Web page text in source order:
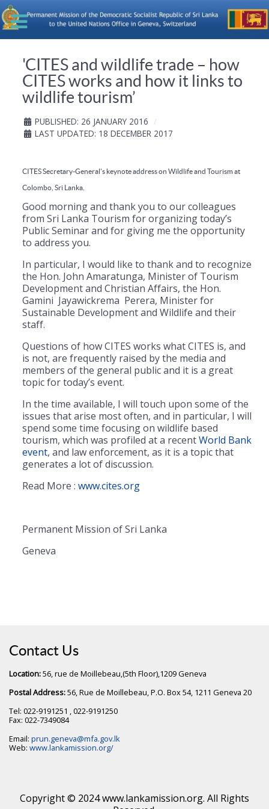
'CITES and wildlife trade – how
CITES works and how it links to
wildlife tourism’
PUBLISHED: 26 JANUARY 2016
LAST UPDATED: 18 DECEMBER 2017
CITES Secretary-General's keynote address on Wildlife and Tourism at
Colombo, Sri Lanka.
Good morning and thank you to our colleagues
from Sri Lanka Tourism for organizing today’s
Public Seminar and for giving me the opportunity
to address you.
In particular, I would like to thank and to recognize
the Hon. John Amaratunga, Minister of Tourism
Development and Christian Affairs, the Hon.
Gamini Jayawickrema Perera, Minister for
Sustainable Development and Wildlife and their
staff.
Questions of how CITES works what CITES is, and
is not, are frequently raised by the media and
members of the general public and it is a great
topic for today’s event.
In the time available, I will touch upon some of the
issues that arise most often, and in particular, I will
spend some time focusing on wildlife based
tourism, which was profiled at a recentWorld Bank
event, and law enforcement, as it is a topic that
generates a lot of discussion.
Read More : www.cites.org
Permanent Mission of Sri Lanka
Geneva
Contact Us
Location:56, rue de Moillebeau,(5th Floor),1209 Geneva
Postal Address:56, Rue de Moillebeau, P.O. Box 54, 1211 Geneva 20
Tel: 022-9191251 , 022-9191250
Fax: 022-7349084
Email: prun.geneva@mfa.gov.lk
Web: www.lankamission.org/
Copyright © 2024 www.lankamission.org. All Rights